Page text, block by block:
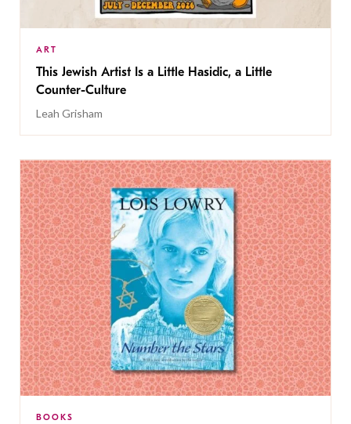
ART
This Jewish Artist Is a Little Hasidic, a Little
Counter-Culture
Leah Grisham
BOOKS